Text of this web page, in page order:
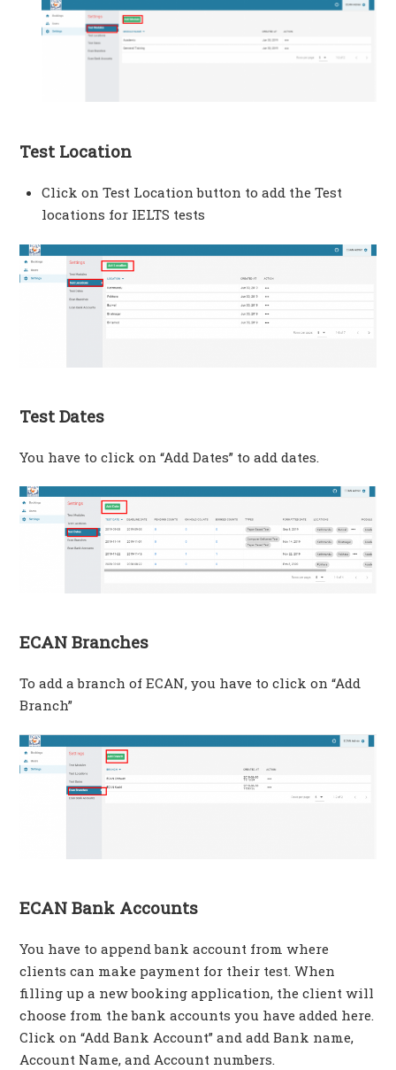
Test Location
Click on Test Location button to add the Test
locations for IELTS tests
Test Dates
You have to click on “Add Dates” to add dates.
ECAN Branches
To add a branch of ECAN, you have to click on “Add
Branch”
ECAN Bank Accounts
You have to append bank account from where
clients can make payment for their test. When
filling up a new booking application, the client will
choose from the bank accounts you have added here.
Click on “Add Bank Account” and add Bank name,
Account Name, and Account numbers.